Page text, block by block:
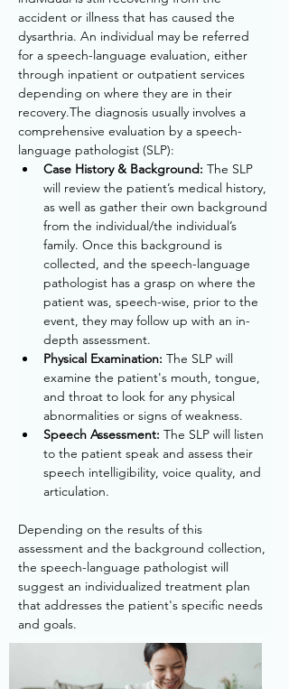
accident or illness that has caused the
dysarthria. An individual may be referred
for a speech-language evaluation, either
through inpatient or outpatient services
depending on where they are in their
recovery.The diagnosis usually involves a
comprehensive evaluation by a speech-
language pathologist (SLP):
Case History & Background: The SLP
will review the patient’s medical history,
as well as gather their own background
from the individual/the individual’s
family. Once this background is
collected, and the speech-language
pathologist has a grasp on where the
patient was, speech-wise, prior to the
event, they may follow up with an in-
depth assessment.
Physical Examination: The SLP will
examine the patient's mouth, tongue,
and throat to look for any physical
abnormalities or signs of weakness.
Speech Assessment: The SLP will listen
to the patient speak and assess their
speech intelligibility, voice quality, and
articulation.
Depending on the results of this
assessment and the background collection,
the speech-language pathologist will
suggest an individualized treatment plan
that addresses the patient's specific needs
and goals.